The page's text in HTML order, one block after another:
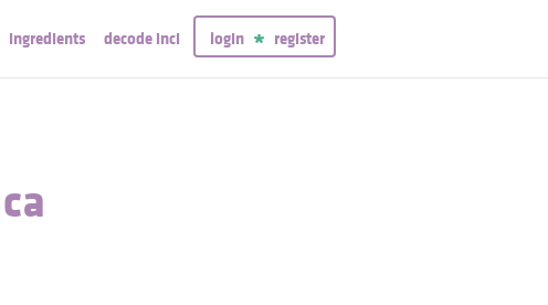
ingredients decode inci login register